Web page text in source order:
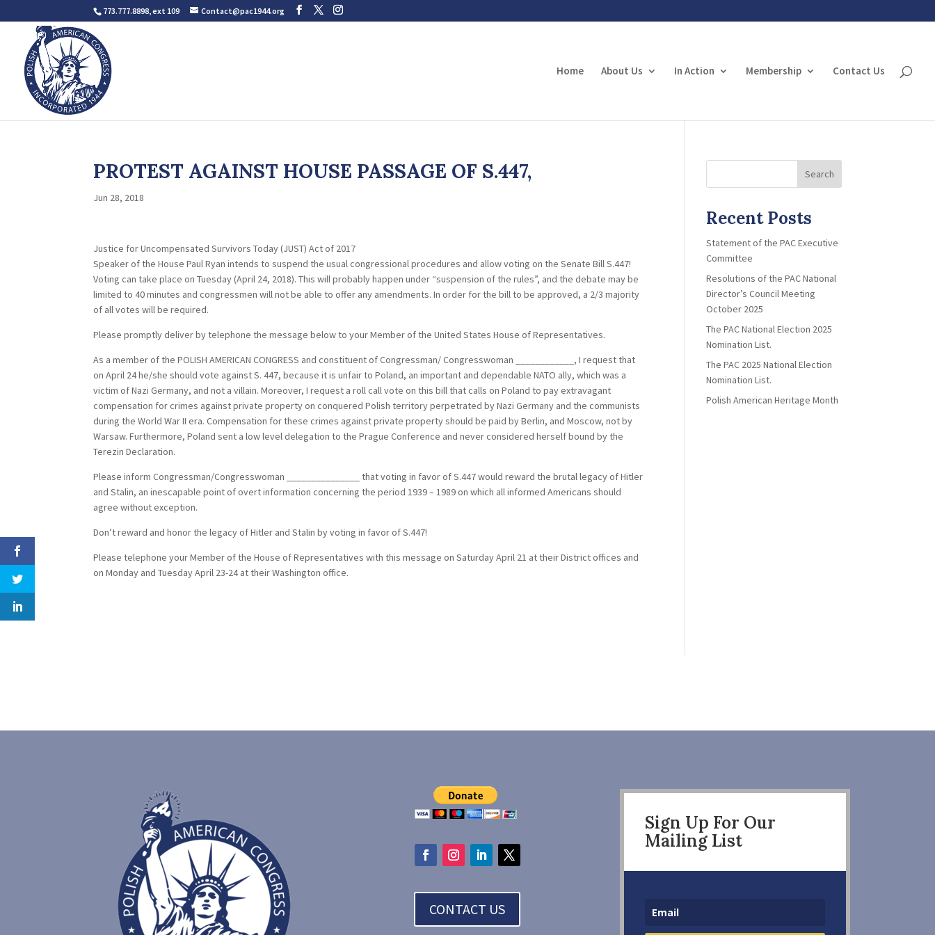
773.777.8898, ext 109 Contact@pac1944.org
Home About Us In Action Membership Contact Us
PROTEST AGAINST HOUSE PASSAGE OF S.447,
Jun 28, 2018
Justice for Uncompensated Survivors Today (JUST) Act of 2017
Speaker of the House Paul Ryan intends to suspend the usual congressional procedures and allow voting on the Senate Bill S.447!
Voting can take place on Tuesday (April 24, 2018). This will probably happen under “suspension of the rules”, and the debate may be
limited to 40 minutes and congressmen will not be able to offer any amendments. In order for the bill to be approved, a 2/3 majority
of all votes will be required.
Please promptly deliver by telephone the message below to your Member of the United States House of Representatives.
As a member of the POLISH AMERICAN CONGRESS and constituent of Congressman/ Congresswoman ____________, I request that
on April 24 he/she should vote against S. 447, because it is unfair to Poland, an important and dependable NATO ally, which was a
victim of Nazi Germany, and not a villain. Moreover, I request a roll call vote on this bill that calls on Poland to pay extravagant
compensation for crimes against private property on conquered Polish territory perpetrated by Nazi Germany and the communists
during the World War II era. Compensation for these crimes against private property should be paid by Berlin, and Moscow, not by
Warsaw. Furthermore, Poland sent a low level delegation to the Prague Conference and never considered herself bound by the
Terezin Declaration.
Please inform Congressman/Congresswoman _______________ that voting in favor of S.447 would reward the brutal legacy of Hitler
and Stalin, an inescapable point of overt information concerning the period 1939 – 1989 on which all informed Americans should
agree without exception.
Don’t reward and honor the legacy of Hitler and Stalin by voting in favor of S.447!
Please telephone your Member of the House of Representatives with this message on Saturday April 21 at their District offices and
on Monday and Tuesday April 23-24 at their Washington office.
Search
Recent Posts
Statement of the PAC Executive
Committee
Resolutions of the PAC National
Director’s Council Meeting
October 2025
The PAC National Election 2025
Nomination List.
The PAC 2025 National Election
Nomination List.
Polish American Heritage Month
CONTACT US
Sign Up For Our
Mailing List